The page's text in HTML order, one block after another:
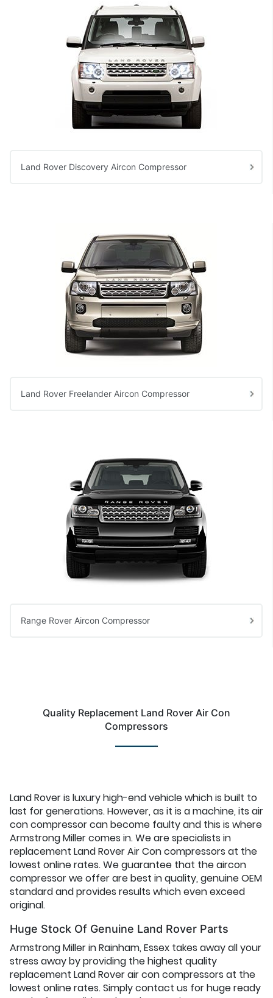
Land Rover Discovery Aircon Compressor
Land Rover Freelander Aircon Compressor
Range Rover Aircon Compressor
Quality Replacement Land Rover Air Con
Compressors
Land Rover is luxury high-end vehicle which is built to
last for generations. However, as it is a machine, its air
con compressor can become faulty and this is where
Armstrong Miller comes in. We are specialists in
replacement Land Rover Air Con compressors at the
lowest online rates. We guarantee that the aircon
compressor we offer are best in quality, genuine OEM
standard and provides results which even exceed
original.
Huge Stock Of Genuine Land Rover Parts
Armstrong Miller in Rainham, Essex takes away all your
stress away by providing the highest quality
replacement Land Rover air con compressors at the
lowest online rates. Simply contact us for huge ready